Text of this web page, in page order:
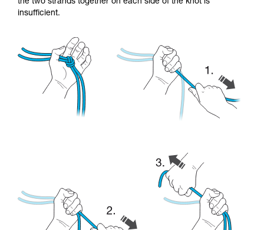
the two strands together on each side of the knot is
insufficient.